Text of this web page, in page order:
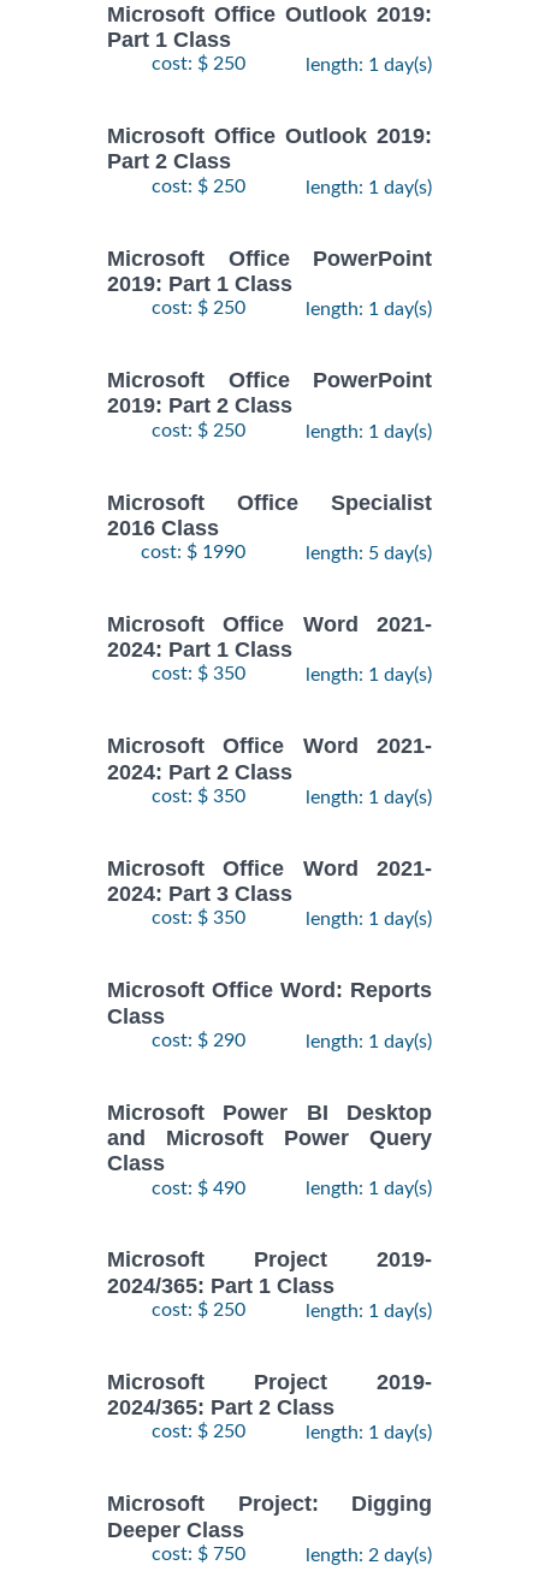
Microsoft Office Outlook 2019:
Part 1 Class
cost: $ 250 length: 1 day(s)
Microsoft Office Outlook 2019:
Part 2 Class
cost: $ 250 length: 1 day(s)
Microsoft Office PowerPoint
2019: Part 1 Class
cost: $ 250 length: 1 day(s)
Microsoft Office PowerPoint
2019: Part 2 Class
cost: $ 250 length: 1 day(s)
Microsoft Office Specialist
2016 Class
cost: $ 1990 length: 5 day(s)
Microsoft Office Word 2021-
2024: Part 1 Class
cost: $ 350 length: 1 day(s)
Microsoft Office Word 2021-
2024: Part 2 Class
cost: $ 350 length: 1 day(s)
Microsoft Office Word 2021-
2024: Part 3 Class
cost: $ 350 length: 1 day(s)
Microsoft Office Word: Reports
Class
cost: $ 290 length: 1 day(s)
Microsoft Power BI Desktop
and Microsoft Power Query
Class
cost: $ 490 length: 1 day(s)
Microsoft Project 2019-
2024/365: Part 1 Class
cost: $ 250 length: 1 day(s)
Microsoft Project 2019-
2024/365: Part 2 Class
cost: $ 250 length: 1 day(s)
Microsoft Project: Digging
Deeper Class
cost: $ 750 length: 2 day(s)